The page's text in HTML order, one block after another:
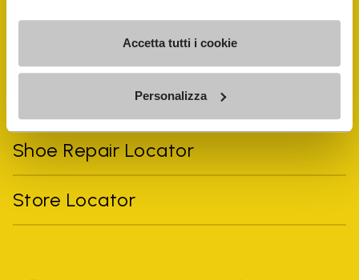
Accetta tutti i cookie
Personalizza
FiveFingers Guide
Shoe Repair Locator
Store Locator